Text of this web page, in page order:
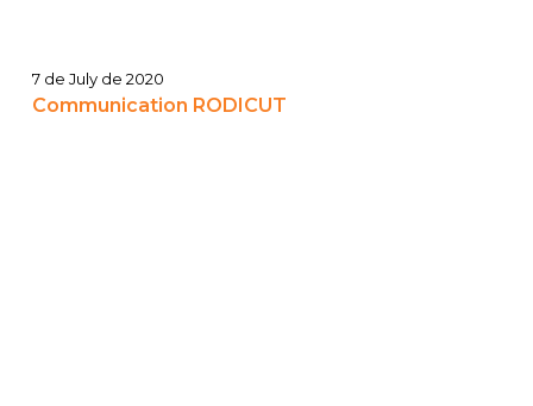
7 de July de 2020
Communication RODICUT